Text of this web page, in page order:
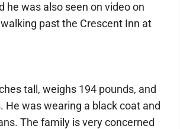
he was also seen on video on
past the Crescent Inn at
tall, weighs 194 pounds, and
He was wearing a black coat and
The family is very concerned